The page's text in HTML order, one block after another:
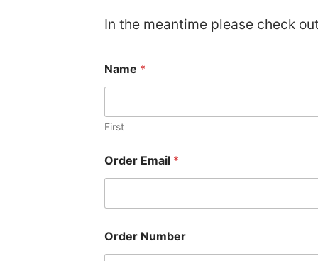
In the meantime please check out
Name *
First
m
a
a
m
e
Order Email *
Order Number